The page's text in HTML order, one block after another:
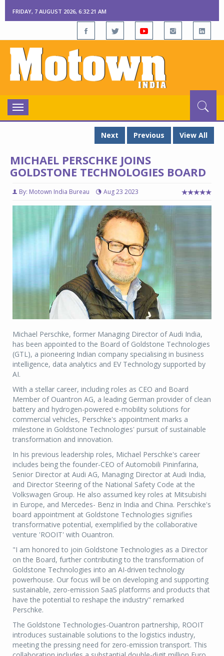
FRIDAY, 7 AUGUST 2026, 6:32:22 AM
Toggle
navigation
Next
Previous View All
MICHAEL PERSCHKE JOINS
GOLDSTONE TECHNOLOGIES BOARD
By: Motown India Bureau Aug 23 2023
Michael Perschke, former Managing Director of Audi India,
has been appointed to the Board of Goldstone Technologies
(GTL), a pioneering Indian company specialising in business
intelligence, data analytics and EV Technology supported by
AI.
With a stellar career, including roles as CEO and Board
Member of Ouantron AG, a leading German provider of clean
battery and hydrogen-powered e-mobility solutions for
commercial vehicles, Perschke's appointment marks a
milestone in Goldstone Technologies' pursuit of sustainable
transformation and innovation.
In his previous leadership roles, Michael Perschke's career
includes being the founder-CEO of Automobili Pininfarina,
Senior Director at Audi AG, Managing Director at Audi India,
and Director Steering of the National Safety Code at the
Volkswagen Group. He also assumed key roles at Mitsubishi
in Europe, and Mercedes- Benz in India and China. Perschke's
board appointment at Goldstone Technologies signifies
transformative potential, exemplified by the collaborative
venture 'ROOIT' with Ouantron.
"I am honored to join Goldstone Technologies as a Director
on the Board, further contributing to the transformation of
Goldstone Technologies into an AI-driven technology
powerhouse. Our focus will be on developing and supporting
sustainable, zero-emission SaaS platforms and products that
have the potential to reshape the industry" remarked
Perschke.
The Goldstone Technologies-Ouantron partnership, ROOIT
introduces sustainable solutions to the logistics industry,
meeting the pressing need for zero-emission transport. This